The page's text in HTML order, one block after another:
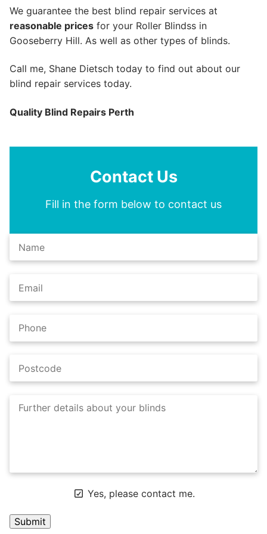
We guarantee the best blind repair services at
reasonable prices for your Roller Blindss in
Gooseberry Hill. As well as other types of blinds.
Call me, Shane Dietsch today to find out about our
blind repair services today.
Quality Blind Repairs Perth
Contact Us
Fill in the form below to contact us
Yes, please contact me.